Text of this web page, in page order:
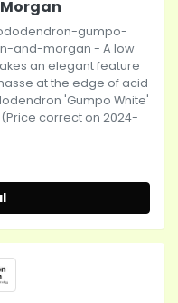
gumpo-
and-morgan - A low
an elegant feature
at the edge of acid
'Gumpo White'
correct on 2024-